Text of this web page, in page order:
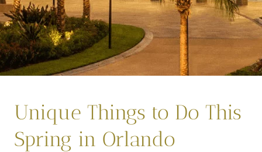
Unique Things to Do This
Spring in Orlando